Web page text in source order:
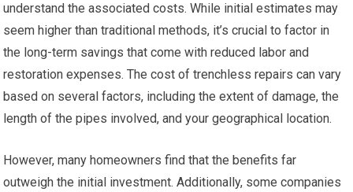
understand the associated costs. While initial estimates may
seem higher than traditional methods, it’s crucial to factor in
the long-term savings that come with reduced labor and
restoration expenses. The cost of trenchless repairs can vary
based on several factors, including the extent of damage, the
length of the pipes involved, and your geographical location.
However, many homeowners find that the benefits far
outweigh the initial investment. Additionally, some companies